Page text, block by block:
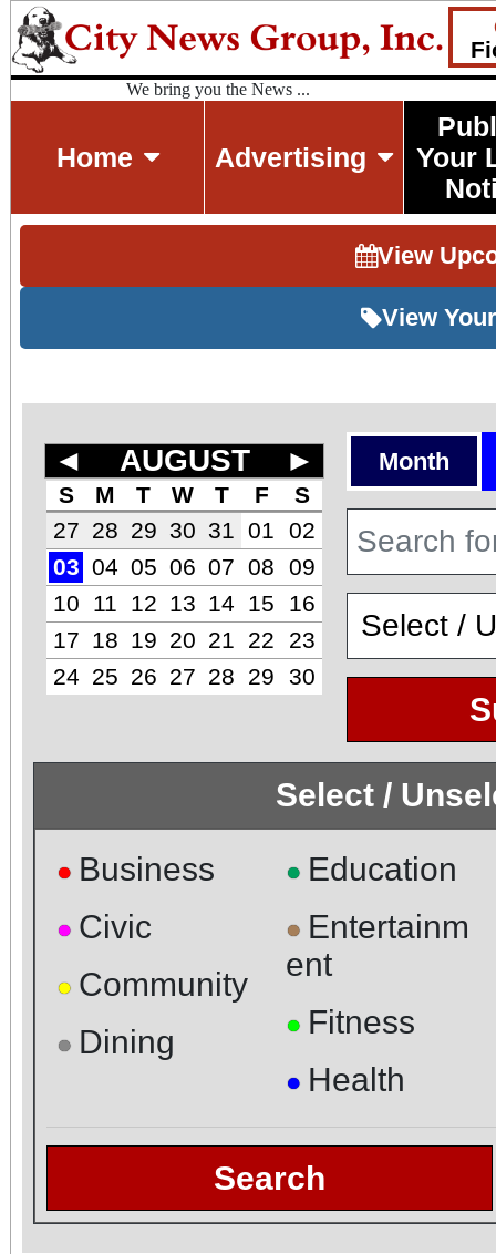
We bring you the News ...
Home Advertising
Your
View
View
◄ AUGUST ►
S M T W T F
S
27 28 29 30 31 01
02
03 04 05 06 07 08
09
10
11 12 13 14 15
16
17
18 19 20 21 22
23
24 25 26 27 28 29 30
Month
Select /
● Business
● Civic
● Community
● Dining
● Education
● Entertainm
ent
● Fitness
● Health
Search